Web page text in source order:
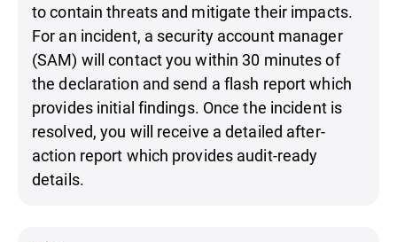
to contain threats and mitigate their impacts.
For an incident, a security account manager
(SAM) will contact you within 30 minutes of
the declaration and send a flash report which
provides initial findings. Once the incident is
resolved, you will receive a detailed after-
action report which provides audit-ready
details.